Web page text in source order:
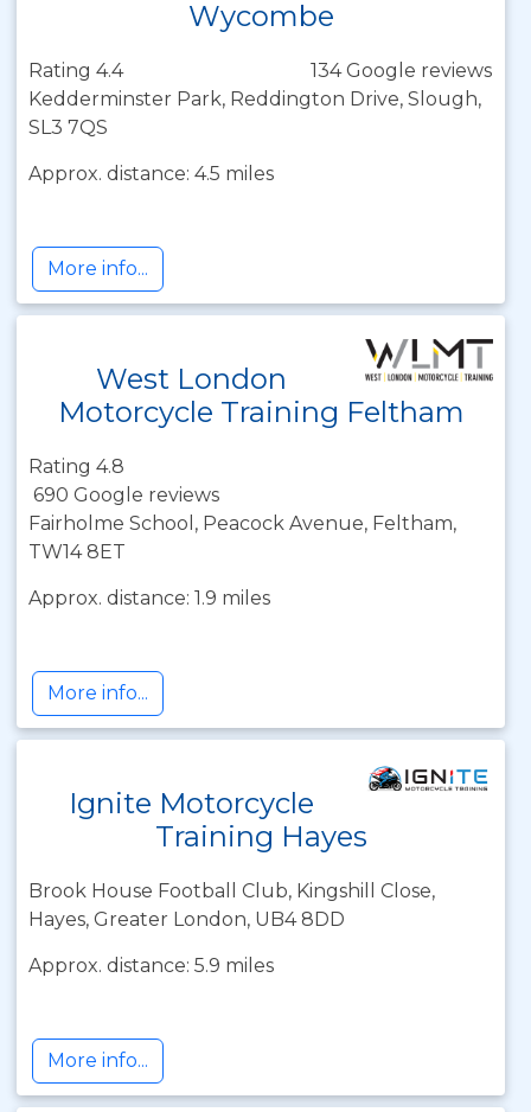
Wycombe
Rating 4.4
134 Google reviews
Kedderminster Park, Reddington Drive, Slough,
SL3 7QS
Approx. distance: 4.5 miles
More info...
West London
Motorcycle Training Feltham
Rating 4.8
690 Google reviews
Fairholme School, Peacock Avenue, Feltham,
TW14 8ET
Approx. distance: 1.9 miles
More info...
Ignite Motorcycle
Training Hayes
Brook House Football Club, Kingshill Close,
Hayes, Greater London, UB4 8DD
Approx. distance: 5.9 miles
More info...